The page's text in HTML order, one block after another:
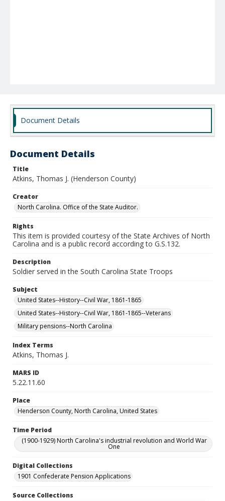
Document Details
Document Details
Title
Atkins, Thomas J. (Henderson County)
Creator
North Carolina. Office of the State Auditor.
Rights
This item is provided courtesy of the State Archives of North
Carolina and is a public record according to G.S.132.
Description
Soldier served in the South Carolina State Troops
Subject
United States--History--Civil War, 1861-1865
United States--History--Civil War, 1861-1865--Veterans
Military pensions--North Carolina
Index Terms
Atkins, Thomas J.
MARS ID
5.22.11.60
Place
Henderson County, North Carolina, United States
Time Period
(1900-1929) North Carolina's industrial revolution and World War
One
Digital Collections
1901 Confederate Pension Applications
Source Collections